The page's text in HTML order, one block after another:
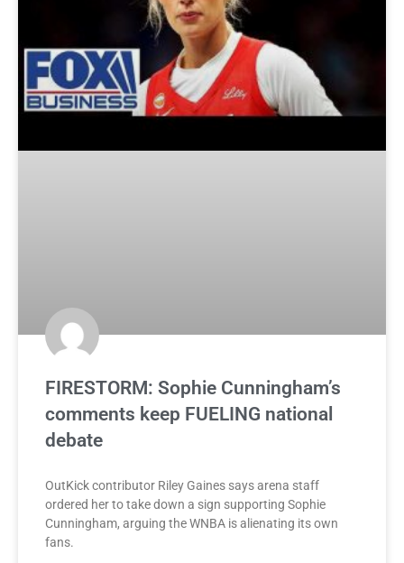
FIRESTORM: Sophie Cunningham’s
comments keep FUELING national
debate
OutKick contributor Riley Gaines says arena staff
ordered her to take down a sign supporting Sophie
Cunningham, arguing the WNBA is alienating its own
fans.